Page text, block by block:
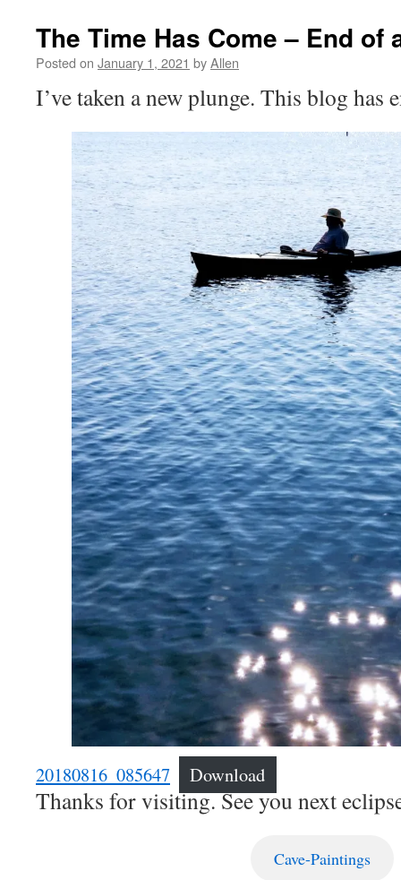
The Time Has Come – End of
Posted on January 1, 2021 byAllen
I’ve taken a new plunge. This blog has
20180816_085647 Download
Thanks for visiting. See you next
Cave-Paintings